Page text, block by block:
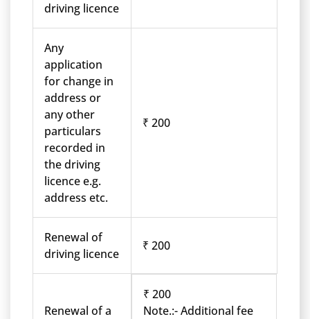
driving licence
Any
application
for change in
address or
any other
particulars
recorded in
the driving
licence e.g.
address etc.
₹ 200
Renewal of
driving licence
₹ 200
Renewal of a
₹ 200
Note.:- Additional fee